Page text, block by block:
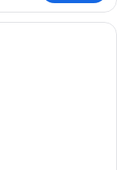
room with a four-